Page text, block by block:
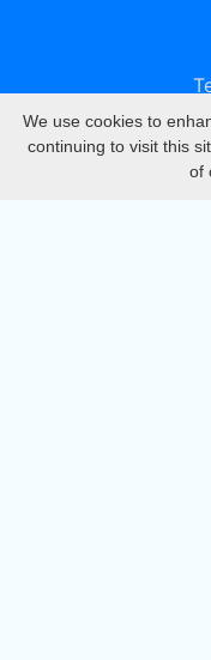
We use cookies to
continuing to visit this
of